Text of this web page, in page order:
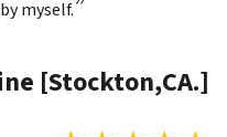
myself.
[Stockton,CA.]